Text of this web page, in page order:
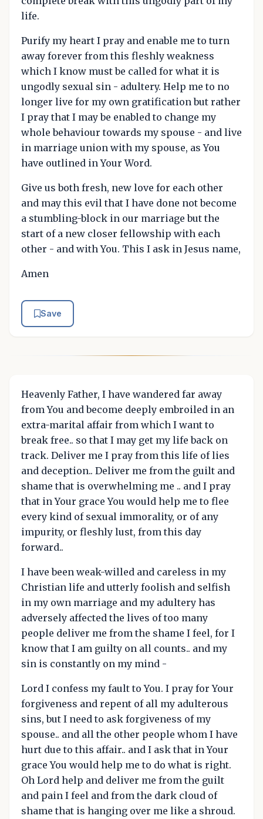
life.
Purify my heart I pray and enable me to turn
away forever from this fleshly weakness
which I know must be called for what it is
ungodly sexual sin - adultery. Help me to no
longer live for my own gratification but rather
I pray that I may be enabled to change my
whole behaviour towards my spouse - and live
in marriage union with my spouse, as You
have outlined in Your Word.
Give us both fresh, new love for each other
and may this evil that I have done not become
a stumbling-block in our marriage but the
start of a new closer fellowship with each
other - and with You. This I ask in Jesus name,
Amen
Save
Heavenly Father, I have wandered far away
from You and become deeply embroiled in an
extra-marital affair from which I want to
break free.. so that I may get my life back on
track. Deliver me I pray from this life of lies
and deception.. Deliver me from the guilt and
shame that is overwhelming me .. and I pray
that in Your grace You would help me to flee
every kind of sexual immorality, or of any
impurity, or fleshly lust, from this day
forward..
I have been weak-willed and careless in my
Christian life and utterly foolish and selfish
in my own marriage and my adultery has
adversely affected the lives of too many
people deliver me from the shame I feel, for I
know that I am guilty on all counts.. and my
sin is constantly on my mind -
Lord I confess my fault to You. I pray for Your
forgiveness and repent of all my adulterous
sins, but I need to ask forgiveness of my
spouse.. and all the other people whom I have
hurt due to this affair.. and I ask that in Your
grace You would help me to do what is right.
Oh Lord help and deliver me from the guilt
and pain I feel and from the dark cloud of
shame that is hanging over me like a shroud.